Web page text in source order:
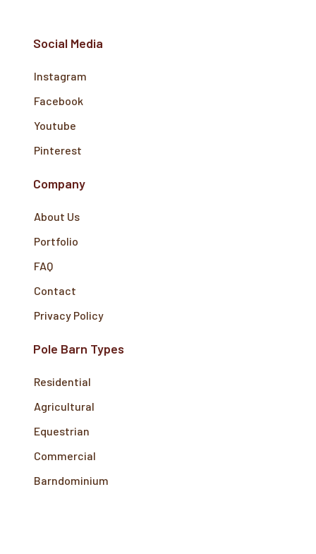
Social Media
Instagram
Facebook
Youtube
Pinterest
Company
About Us
Portfolio
FAQ
Contact
Privacy Policy
Pole Barn Types
Residential
Agricultural
Equestrian
Commercial
Barndominium